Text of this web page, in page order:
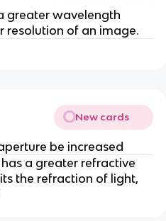
greater wavelength
resolution of an image.
New cards
be increased
a greater refractive
the refraction of light,